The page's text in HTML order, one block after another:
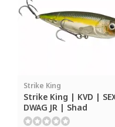
Strike King
Strike King | KVD |
DWAG JR | Shad